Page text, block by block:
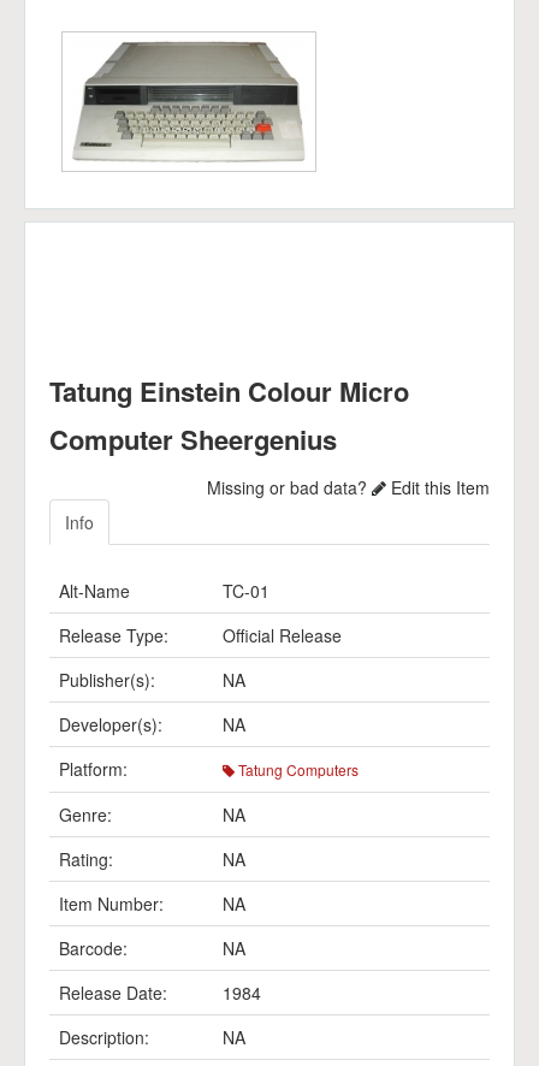
Tatung Einstein Colour Micro
Computer Sheergenius
Missing or bad data?
Edit this Item
Info
Alt-Name
TC-01
Release Type:
Official Release
Publisher(s):
NA
Developer(s):
NA
Platform:
Tatung Computers
Genre:
NA
Rating:
NA
Item Number:
NA
Barcode:
NA
Release Date:
1984
Description:
NA